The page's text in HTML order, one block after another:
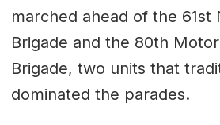
marched ahead of the 61st
Brigade and the 80th
Brigade, two units that
dominated the parades.